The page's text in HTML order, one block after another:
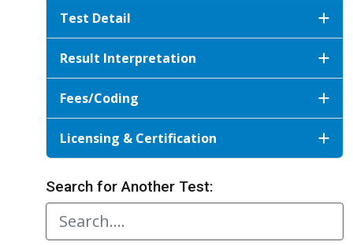
Test Detail
Result Interpretation
Fees/Coding
Licensing & Certification
Search for Another Test: